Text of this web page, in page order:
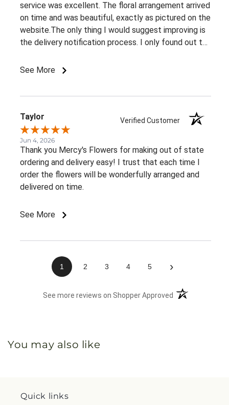
service was excellent. The floral arrangement arrived
on time and was beautiful, exactly as pictured on the
website.The only thing I would suggest improving is
the delivery notification process. I only found out the
member told me. It would be great to receive at
See More
Taylor Verified Customer
Jun 4, 2026
Thank you Mercy's Flowers for making out of state
ordering and delivery easy! I trust that each time I
order the flowers will be wonderfully arranged and
delivered on time.
See More
1 2 3 4 5 ›
See more reviews on Shopper Approved (opens in a new
You may also like
Quick links